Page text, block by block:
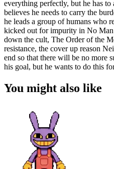
everything perfectly, but he has to
believes he needs to carry the
he leads a group of humans who
kicked out for impurity in No
down the cult, The Order of the
resistance, the cover up reason
end so that there will be no more
his goal, but he wants to do this
You might also like